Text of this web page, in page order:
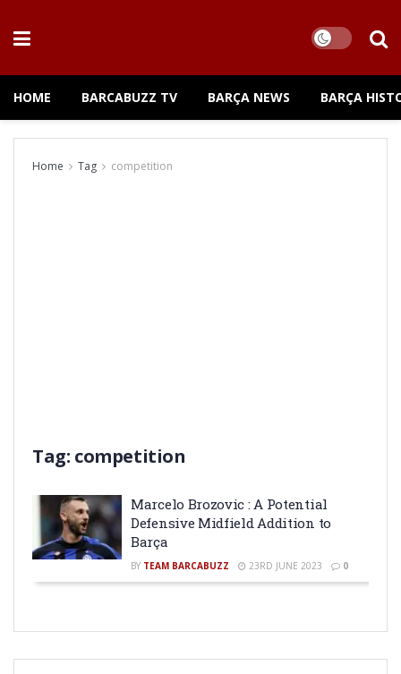
HOME BARCABUZZ TV BARÇA NEWS BARÇA
Home Tag competition
Tag: competition
Marcelo Brozovic : A Potential
Defensive Midfield Addition to
Barça
BY TEAM BARCABUZZ 23RD JUNE 2023 0